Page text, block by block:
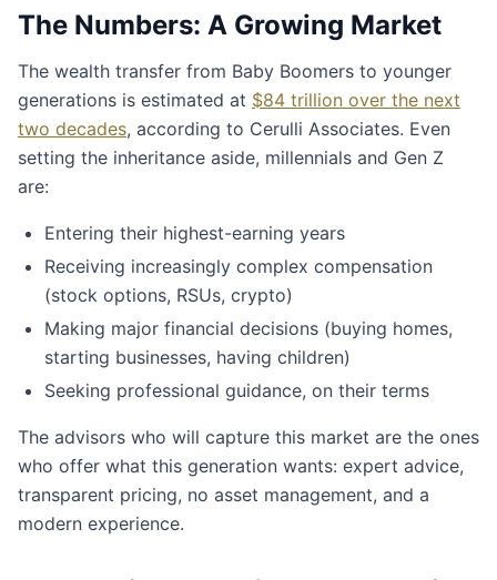
The Numbers: A Growing Market
The wealth transfer from Baby Boomers to younger
generations is estimated at $84 trillion over the next
two decades, according to Cerulli Associates. Even
setting the inheritance aside, millennials and Gen Z
are:
Entering their highest-earning years
Receiving increasingly complex compensation
(stock options, RSUs, crypto)
Making major financial decisions (buying homes,
starting businesses, having children)
Seeking professional guidance, on their terms
The advisors who will capture this market are the ones
who offer what this generation wants: expert advice,
transparent pricing, no asset management, and a
modern experience.